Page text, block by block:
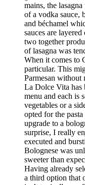
mains, the
of a vodka sauce,
and béchamel
sauces are
two together
of lasagna was
When it comes to
particular. This
Parmesan without
La Dolce Vita has
menu and each is
vegetables or a
opted for the
upgrade to a
surprise, I really
executed and
Bolognese was
sweeter than
Having already
a third option that